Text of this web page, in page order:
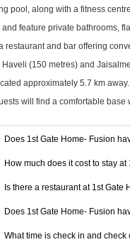
pool, along with a fitness
feature private bathrooms,
restaurant and bar offering
(150 metres) and
approximately 5.7 km away.
will find a comfortable
Does 1st Gate Home- Fusion
How much does it cost to stay
Is there a restaurant at 1st Gate
Does 1st Gate Home- Fusion
What time is check in and check